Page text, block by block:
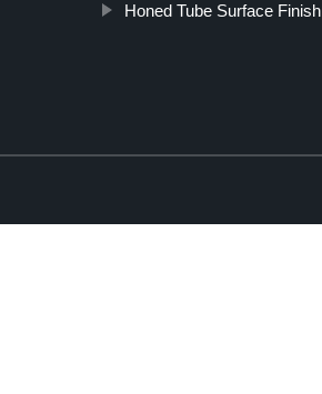
Honed Tube Surface Finish